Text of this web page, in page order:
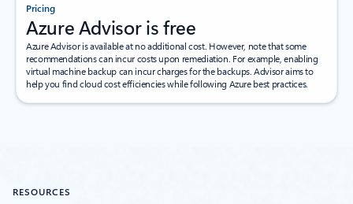
Pricing
Azure Advisor is free
Azure Advisor is available at no additional cost. However, note that some
recommendations can incur costs upon remediation. For example, enabling
virtual machine backup can incur charges for the backups. Advisor aims to
help you find cloud cost efficiencies while following Azure best practices.
RESOURCES